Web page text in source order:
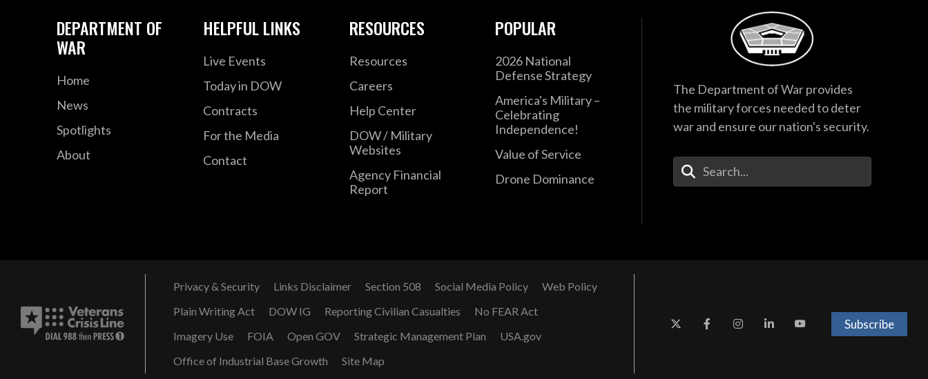
DEPARTMENT OF
WAR
Home
News
Spotlights
About
HELPFUL LINKS
Live Events
Today in DOW
Contracts
For the Media
Contact
RESOURCES
Resources
Careers
Help Center
DOW / Military
Websites
Agency Financial
Report
POPULAR
2026 National
Defense Strategy
America's Military –
Celebrating
Independence!
Value of Service
Drone Dominance
The Department of War provides
the military forces needed to deter
war and ensure our nation's security.
Enter Your Search Terms
Privacy & Security Links Disclaimer Section 508 Social Media Policy
Web Policy
Plain Writing Act
DOW IG Reporting Civilian Casualties
No FEAR Act
Imagery Use
FOIA Open GOV Strategic Management Plan
USA.gov
Office of Industrial Base Growth
Site Map
Subscribe